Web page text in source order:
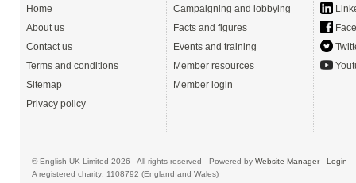
Home
About us
Contact us
Terms and conditions
Sitemap
Privacy policy
Campaigning and lobbying
Facts and figures
Events and training
Member resources
Member login
© English UK Limited 2026 - All rights reserved - Powered by Website Manager- Login
A registered charity: 1108792 (England and Wales)